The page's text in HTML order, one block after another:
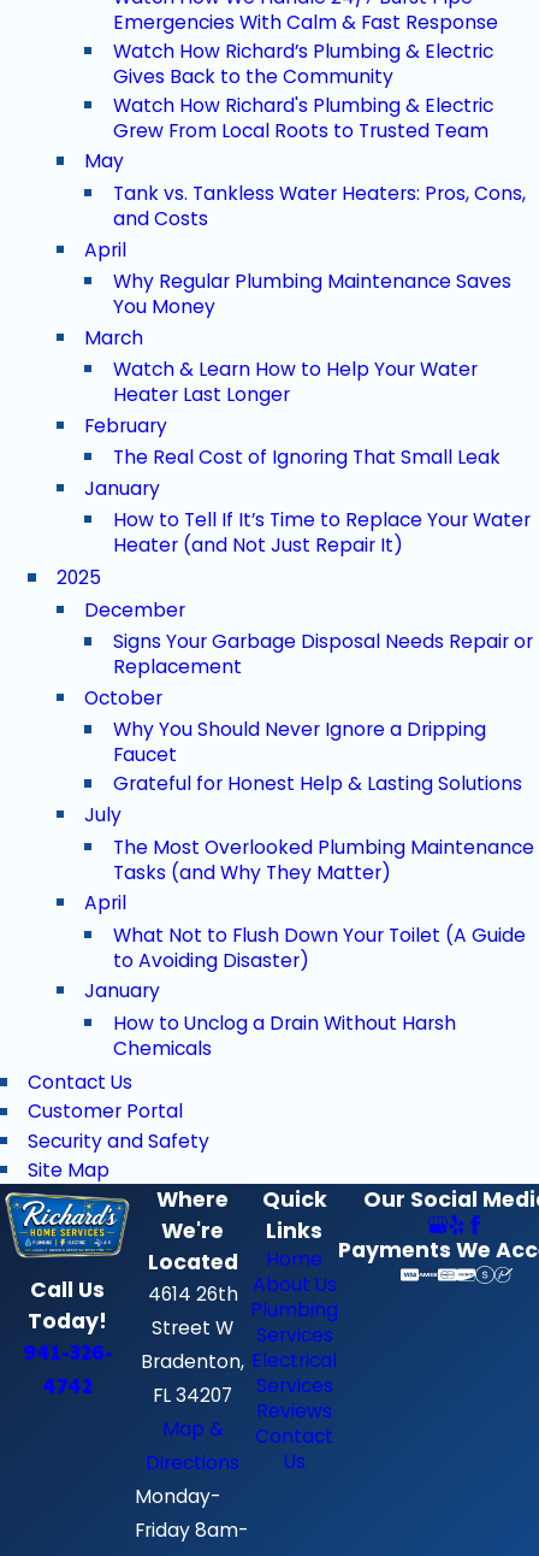
Emergencies With Calm & Fast Response
Watch How Richard’s Plumbing & Electric
Gives Back to the Community
Watch How Richard's Plumbing & Electric
Grew From Local Roots to Trusted Team
May
Tank vs. Tankless Water Heaters: Pros, Cons,
and Costs
April
Why Regular Plumbing Maintenance Saves
You Money
March
Watch & Learn How to Help Your Water
Heater Last Longer
February
The Real Cost of Ignoring That Small Leak
January
How to Tell If It’s Time to Replace Your Water
Heater (and Not Just Repair It)
2025
December
Signs Your Garbage Disposal Needs Repair or
Replacement
October
Why You Should Never Ignore a Dripping
Faucet
Grateful for Honest Help & Lasting Solutions
July
The Most Overlooked Plumbing Maintenance
Tasks (and Why They Matter)
April
What Not to Flush Down Your Toilet (A Guide
to Avoiding Disaster)
January
How to Unclog a Drain Without Harsh
Chemicals
Contact Us
Customer Portal
Security and Safety
Site Map
Call Us
Today!
941-326-
4742
Where
We're
Located
4614 26th
Street W
Bradenton,
FL 34207
Map &
Directions
Monday-
Friday 8am-
Quick
Links
Home
About Us
Plumbing
Services
Electrical
Services
Reviews
Contact
Us
Our Social
Payments We